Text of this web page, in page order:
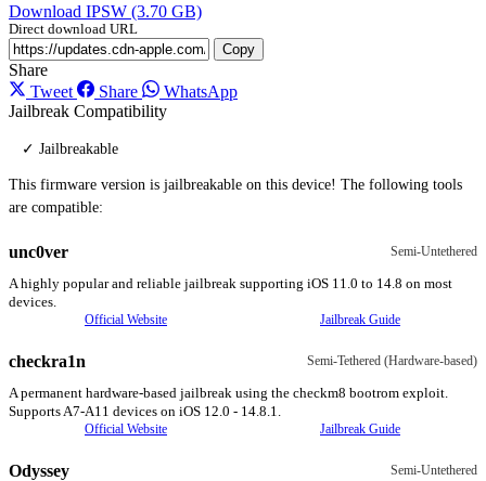
Download IPSW (3.70 GB)
Direct download URL
Copy
Share
Tweet
Share
WhatsApp
Jailbreak Compatibility
✓ Jailbreakable
This firmware version is jailbreakable on this device! The following tools
are compatible:
unc0ver Semi-Untethered
A highly popular and reliable jailbreak supporting iOS 11.0 to 14.8 on most
devices.
Official Website
Jailbreak Guide
checkra1n Semi-Tethered (Hardware-based)
A permanent hardware-based jailbreak using the checkm8 bootrom exploit.
Supports A7-A11 devices on iOS 12.0 - 14.8.1.
Official Website
Jailbreak Guide
Odyssey Semi-Untethered